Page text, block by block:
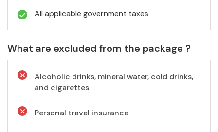
All applicable government taxes
What are excluded from the package ?
Alcoholic drinks, mineral water, cold drinks,
and cigarettes
Personal travel insurance